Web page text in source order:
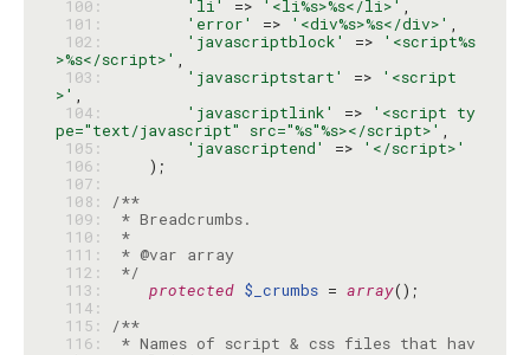
100:
'li' => '<li%s>%s</li>'
101:
'error' => '<div%s>%s</div>'
102:
'javascriptblock' =>
'<script%s
>%s</script>'
103:
'javascriptstart' =>
'<script
>'
104:
'javascriptlink' =>
'<script ty
pe="text/javascript" src="%s"%s></script>'
105:
'javascriptend' =>
'</script>'
106:
107:
108:
/**
109:
110:
*
111:
112:
*/
113:
protected $_crumbs = array
114:
115:
/**
116:
* Names of script & css files that hav